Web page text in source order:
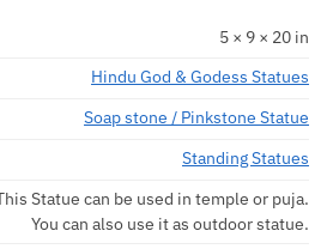
5 × 9 × 20 in
Hindu God & Godess Statues
Soap stone / Pinkstone Statue
Standing Statues
Statue can be used in temple or puja.
You can also use it as outdoor statue.